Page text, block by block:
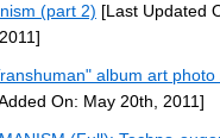
(part 2) [Last Updated
album art photo
On: May 20th, 2011]